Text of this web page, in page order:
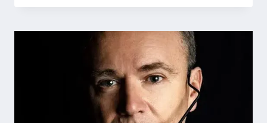
AI
ACTI
SPOTLIGHTS
ATHENA,
AN
AI
MENTOR
BUILT
TO